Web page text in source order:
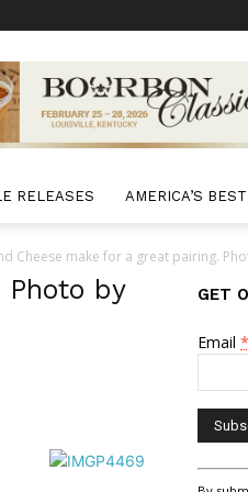
RELEASES AMERICA’S
Cheese make for a great pairing.
by
GET
Email *